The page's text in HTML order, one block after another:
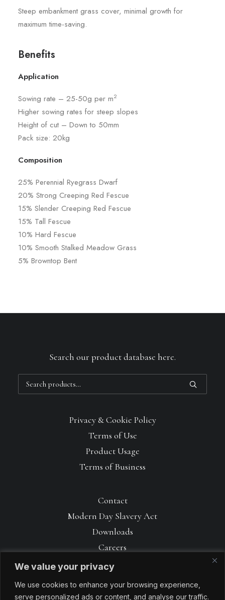
We value your privacy
We use cookies to enhance your browsing experience,
serve personalized ads or content, and analyse our traffic.
Steep embankment grass cover, minimal growth for
maximum time-saving.
Benefits
Application
Sowing rate – 25-50g per m2
Higher sowing rates for steep slopes
Height of cut – Down to 50mm
Pack size: 20kg
Composition
25% Perennial Ryegrass Dwarf
20% Strong Creeping Red Fescue
15% Slender Creeping Red Fescue
15% Tall Fescue
10% Hard Fescue
10% Smooth Stalked Meadow Grass
5% Browntop Bent
Privacy & Cookie Policy
Terms of Use
Product Usage
Terms of Business
Search our product database here.
for:
Contact
Modern Day Slavery Act
Downloads
Careers